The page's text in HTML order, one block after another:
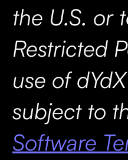
the U.S. or
Restricted
use of
subject to
Software